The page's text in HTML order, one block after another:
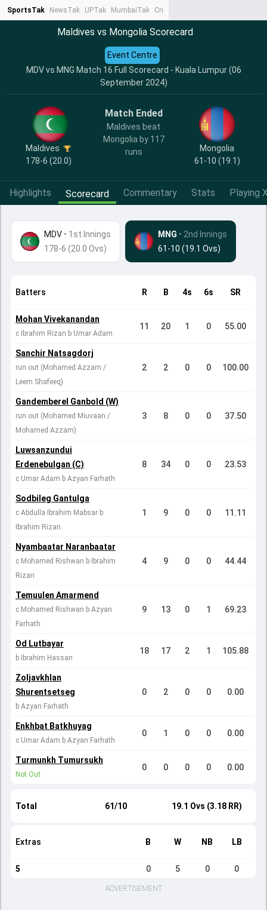
SportsTak NewsTak UPTak MumbaiTak CrimeTak
Maldives vs Mongolia Scorecard
MDV vs MNG Match 16 Full Scorecard - Kuala Lumpur (06
September 2024)
Event Centre
Maldives
178-6 (20.0)
Match Ended
Maldives beat
Mongolia by 117
runs
Mongolia
61-10 (19.1)
Highlights Scorecard Commentary Stats Playing
MDV • 1st Innings
178-6 (20.0 Ovs)
MNG • 2nd Innings
61-10 (19.1 Ovs)
Batters R B 4s 6s SR
Mohan Vivekanandan
c Ibrahim Rizan b Umar Adam
11 20 1 0 55.00
Sanchir Natsagdorj
run out (Mohamed Azzam /
Leem Shafeeq)
2 2 0 0 100.00
Gandemberel Ganbold (W)
run out (Mohamed Miuvaan /
Mohamed Azzam)
3 8 0 0 37.50
Luwsanzundui
Erdenebulgan (C)
c Umar Adam b Azyan Farhath
8 34 0 0 23.53
Sodbileg Gantulga
c Abdulla Ibrahim Mabsar b
Ibrahim Rizan
1 9 0 0 11.11
Nyambaatar Naranbaatar
c Mohamed Rishwan b Ibrahim
Rizan
4 9 0 0 44.44
Temuulen Amarmend
c Mohamed Rishwan b Azyan
Farhath
9 13 0 1 69.23
Od Lutbayar
b Ibrahim Hassan
18 17 2 1 105.88
Zoljavkhlan
Shurentsetseg
b Azyan Farhath
0 2 0 0 0.00
Enkhbat Batkhuyag
c Umar Adam b Azyan Farhath
0 1 0 0 0.00
Turmunkh Tumursukh
Not Out
0 0 0 0 0.00
Total 61/10 19.1 Ovs (3.18 RR)
Extras B W NB LB
5 0 5 0 0
ADVERTISEMENT